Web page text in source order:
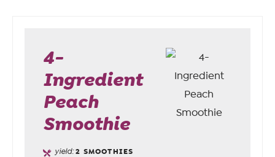
4-
Ingredient
Peach
Smoothie
yield:2 SMOOTHIES